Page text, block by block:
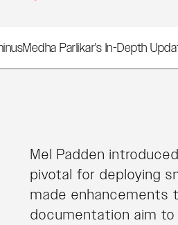
Medha Parlikar's In-Depth
Mel Padden
pivotal for deploying
made enhancements
documentation aim